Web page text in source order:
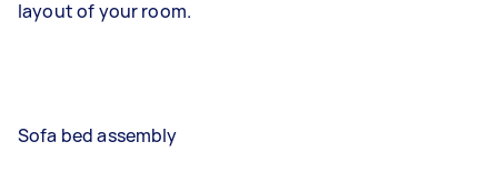
layout of your room.
Sofa bed assembly